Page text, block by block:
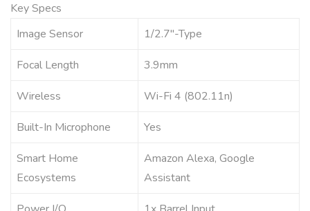
Key Specs
Image Sensor
1/2.7″-Type
Focal Length 3.9mm
Wireless Wi-Fi 4 (802.11n)
Built-In Microphone Yes
Smart Home
Ecosystems
Amazon Alexa, Google
Assistant